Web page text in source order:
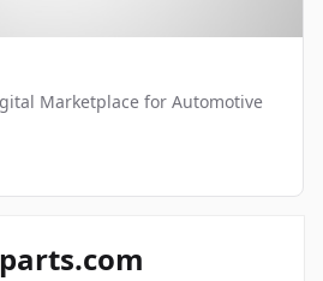
Marketplace for Automotive